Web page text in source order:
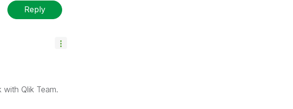
Reply
Qlik Team.